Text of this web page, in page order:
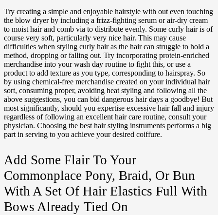
Try creating a simple and enjoyable hairstyle with out even touching
the blow dryer by including a frizz-fighting serum or air-dry cream
to moist hair and comb via to distribute evenly. Some curly hair is of
course very soft, particularly very nice hair. This may cause
difficulties when styling curly hair as the hair can struggle to hold a
method, dropping or falling out. Try incorporating protein-enriched
merchandise into your wash day routine to fight this, or use a
product to add texture as you type, corresponding to hairspray. So
by using chemical-free merchandise created on your individual hair
sort, consuming proper, avoiding heat styling and following all the
above suggestions, you can bid dangerous hair days a goodbye! But
most significantly, should you expertise excessive hair fall and injury
regardless of following an excellent hair care routine, consult your
physician. Choosing the best hair styling instruments performs a big
part in serving to you achieve your desired coiffure.
Add Some Flair To Your
Commonplace Pony, Braid, Or Bun
With A Set Of Hair Elastics Full With
Bows Already Tied On